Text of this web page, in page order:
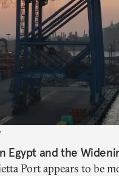
Egypt and the
Port appears to be